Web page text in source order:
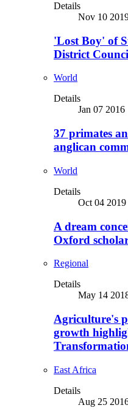
Details
Nov 10
'Lost Boy' of
District
World
Details
Jan 07 2016
37 primates
anglican
World
Details
Oct 04 2019
A dream
Oxford
Regional
Details
May 14
Agriculture's
growth
East Africa
Details
Aug 25